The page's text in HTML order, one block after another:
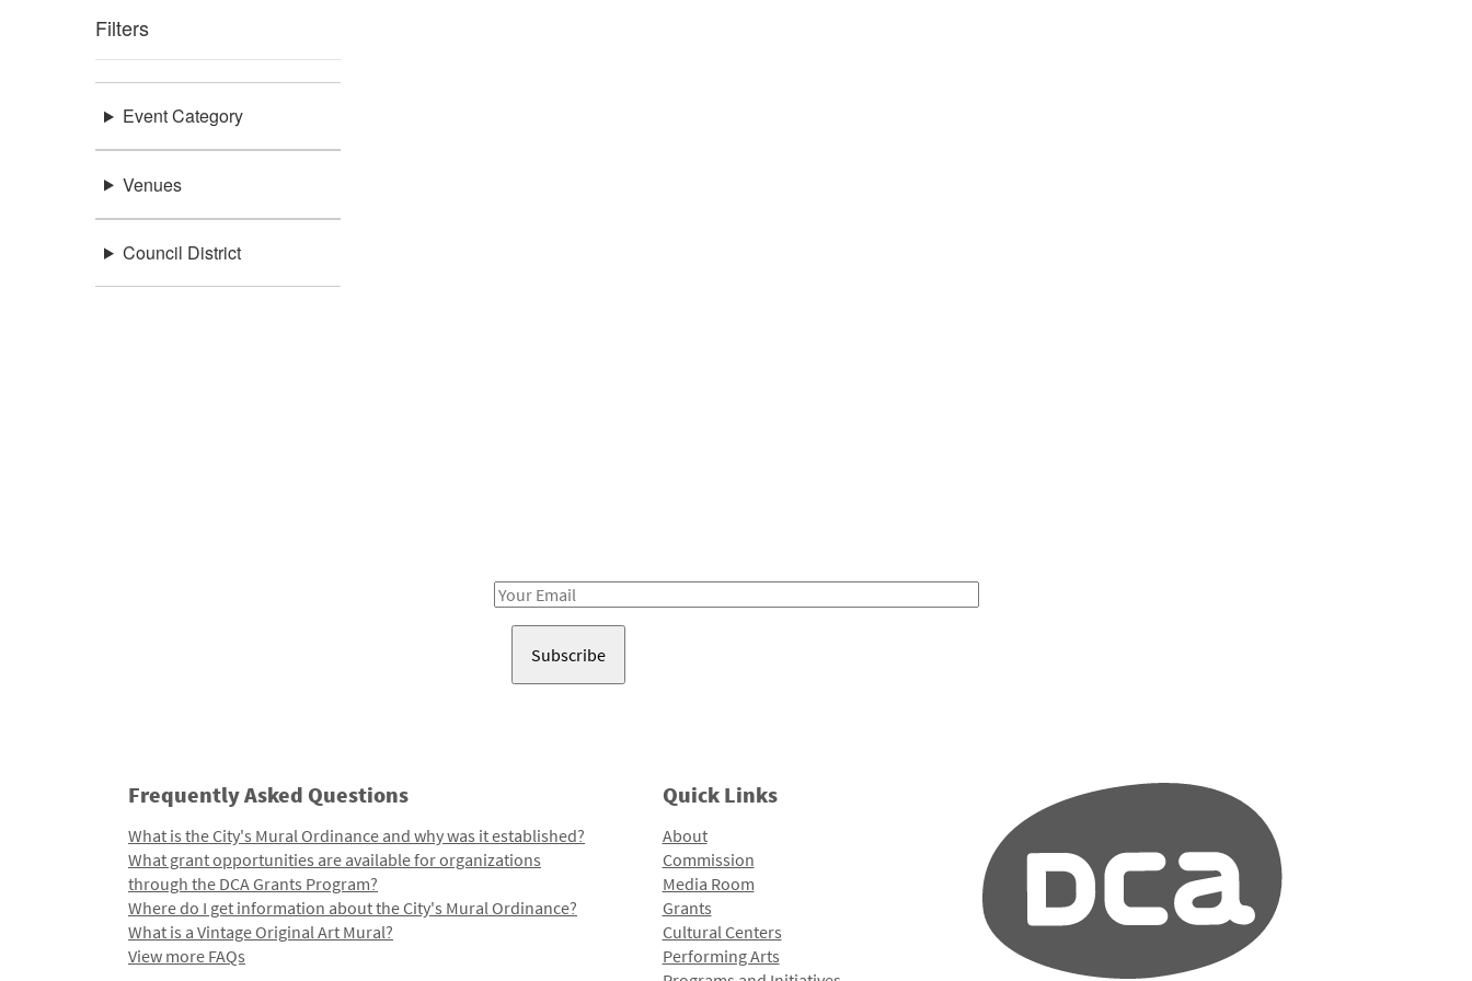
Filters
Event Category
Venues
Council District
Email
Frequently Asked Questions
What is the City's Mural Ordinance and why was it established?
What grant opportunities are available for organizations
through the DCA Grants Program?
Where do I get information about the City's Mural Ordinance?
What is a Vintage Original Art Mural?
View more FAQs
Quick Links
About
Commission
Media Room
Grants
Cultural Centers
Performing Arts